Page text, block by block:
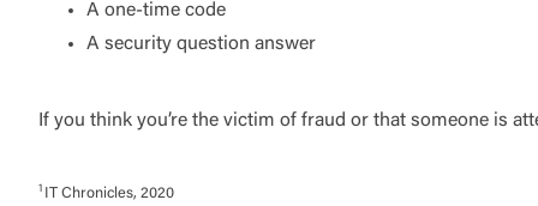
A one-time code
A security question answer
If you think you’re the victim of fraud or that someone is
1 IT Chronicles, 2020